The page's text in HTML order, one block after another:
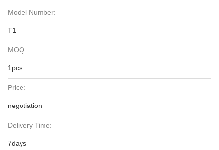
Model Number:
T1
MOQ:
1pcs
Price:
negotiation
Delivery Time:
7days